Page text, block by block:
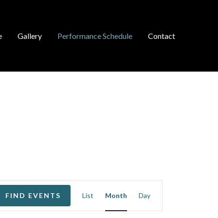
Gallery Performance Schedule Contact
FIND EVENTS
VIEWS
List Month Day